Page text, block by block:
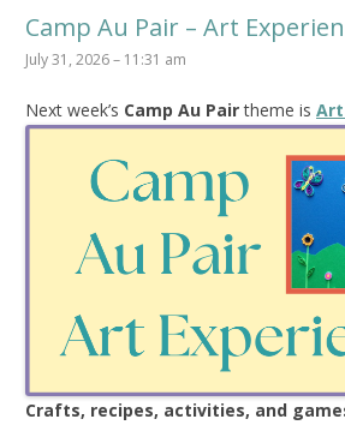
Camp Au Pair – Art
July 31, 2026 – 11:31 am
Next week’s Camp Au Pairtheme is Art
Crafts, recipes, activities, and